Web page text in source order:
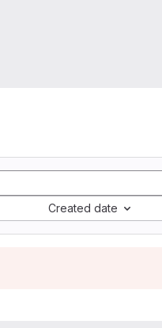
Created date